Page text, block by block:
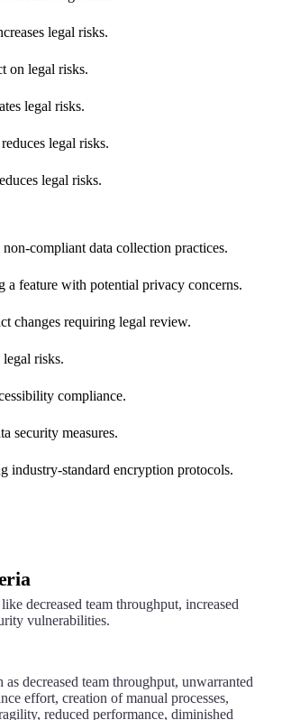
legal risks.
on legal risks.
legal risks.
legal risks.
legal risks.
compliant data collection practices.
a feature with potential privacy concerns.
changes requiring legal review.
risks.
compliance.
security measures.
industry-standard encryption protocols.
decreased team throughput, increased
vulnerabilities.
as decreased team throughput, unwarranted
effort, creation of manual processes,
reduced performance, diminished